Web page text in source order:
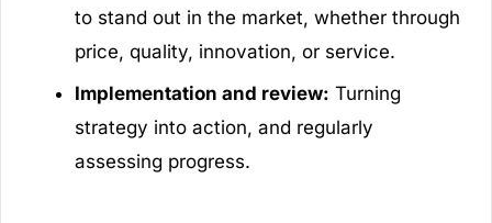
to stand out in the market, whether through
price, quality, innovation, or service.
Implementation and review: Turning
strategy into action, and regularly
assessing progress.